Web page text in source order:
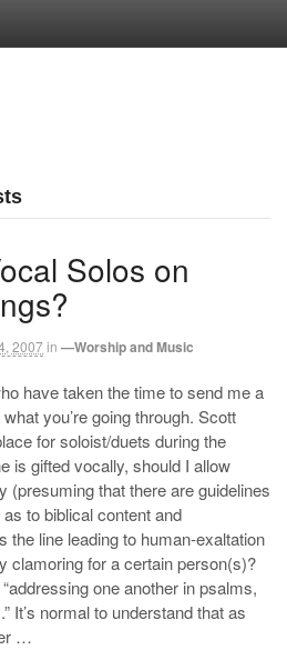
Solos on
2007in —Worship and Music
have taken the time to send me a
you’re going through. Scott
for soloist/duets during the
is gifted vocally, should I allow
(presuming that there are guidelines
to biblical content and
the line leading to human-exaltation
clamoring for a certain person(s)?
one another in psalms,
It’s normal to understand that as
…